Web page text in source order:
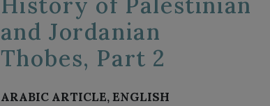
and Jordanian
Thobes, Part 2
ARABIC ARTICLE, ENGLISH